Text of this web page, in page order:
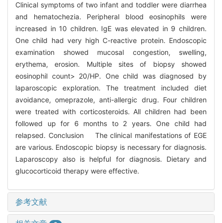
Clinical symptoms of two infant and toddler were diarrhea
and hematochezia. Peripheral blood eosinophils were
increased in 10 children. IgE was elevated in 9 children.
One child had very high C-reactive protein. Endoscopic
examination showed mucosal congestion, swelling,
erythema, erosion. Multiple sites of biopsy showed
eosinophil count> 20/HP. One child was diagnosed by
laparoscopic exploration. The treatment included diet
avoidance, omeprazole, anti-allergic drug. Four children
were treated with corticosteroids. All children had been
followed up for 6 months to 2 years. One child had
relapsed. Conclusion The clinical manifestations of EGE
are various. Endoscopic biopsy is necessary for diagnosis.
Laparoscopy also is helpful for diagnosis. Dietary and
glucocorticoid therapy were effective.
参考文献